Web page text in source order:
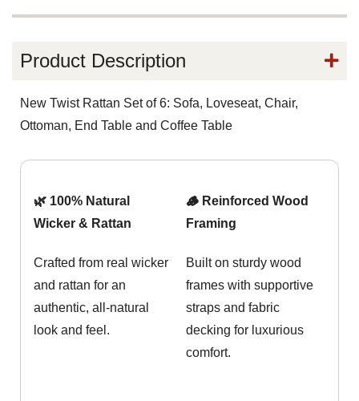
Product Description
New Twist Rattan Set of 6: Sofa, Loveseat, Chair,
Ottoman, End Table and Coffee Table
🌿 100% Natural
Wicker & Rattan
Crafted from real wicker
and rattan for an
authentic, all-natural
look and feel.
🪵 Reinforced Wood
Framing
Built on sturdy wood
frames with supportive
straps and fabric
decking for luxurious
comfort.